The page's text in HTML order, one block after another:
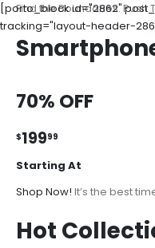
[porto_block id="2862"
tracking="layout-header-
Find the Boundaries. Push
70% OFF
$19999
Starting At
Shop Now! It’s the best
Hot